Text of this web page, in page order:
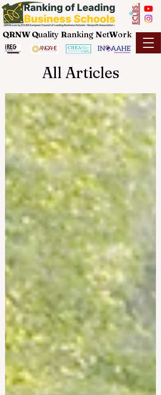
QRNW Quality Ranking NetWork
All Articles